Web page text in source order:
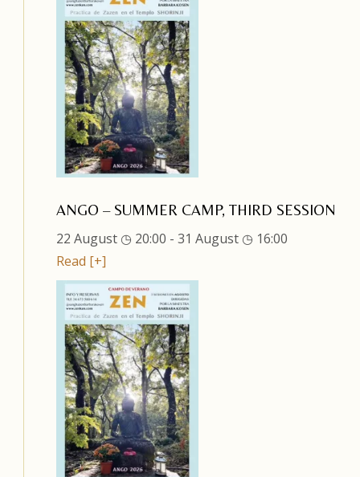
ANGO – SUMMER CAMP, THIRD SESSION
22 August ◷ 20:00 - 31 August ◷ 16:00
Read [+]